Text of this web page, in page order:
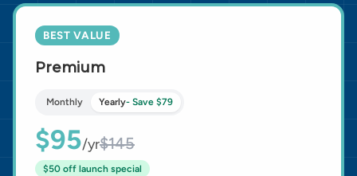
BEST VALUE
Premium
Monthly Yearly- Save $79
$95/yr$145
$50 off launch special